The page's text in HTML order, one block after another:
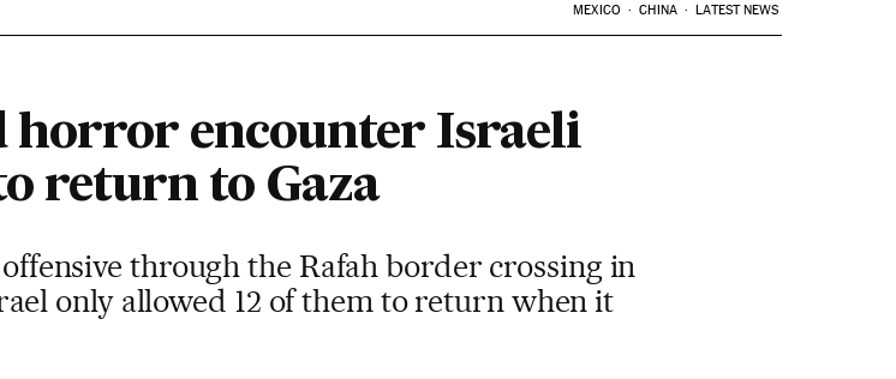
MEXICO CHINA LATEST NEWS
horror encounter Israeli
return to Gaza
through the Rafah border crossing in
only allowed 12 of them to return when it